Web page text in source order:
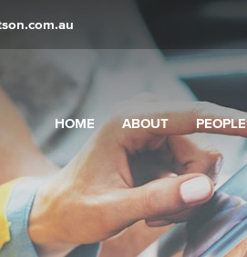
HOME ABOUT PEOPLE